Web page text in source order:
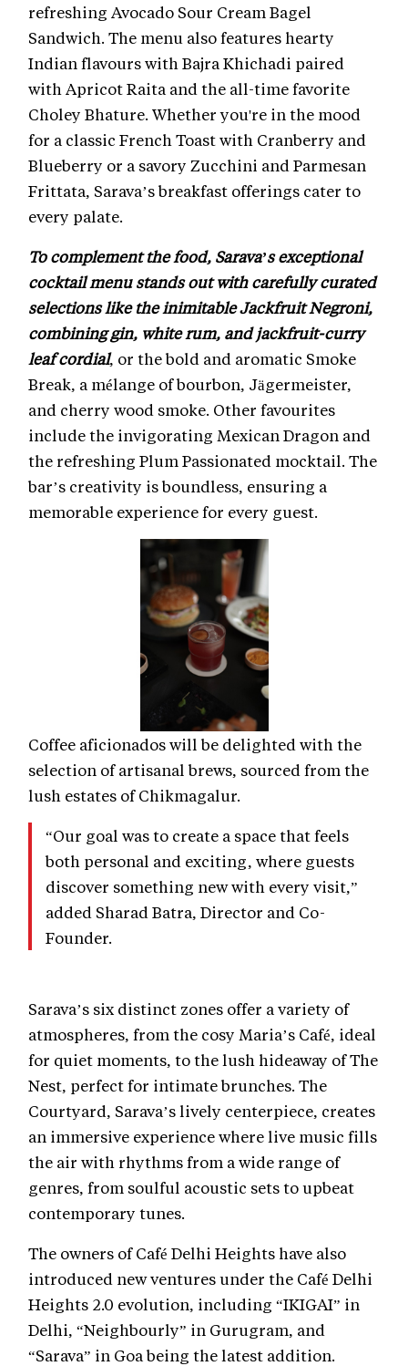
refreshing Avocado Sour Cream Bagel
Sandwich. The menu also features hearty
Indian flavours with Bajra Khichadi paired
with Apricot Raita and the all-time favorite
Choley Bhature. Whether you're in the mood
for a classic French Toast with Cranberry and
Blueberry or a savory Zucchini and Parmesan
Frittata, Sarava’s breakfast offerings cater to
every palate.
To complement the food, Sarava’s exceptional
cocktail menu stands out with carefully curated
selections like the inimitable Jackfruit Negroni,
combining gin, white rum, and jackfruit-curry
leaf cordial, or the bold and aromatic Smoke
Break, a mélange of bourbon, Jägermeister,
and cherry wood smoke. Other favourites
include the invigorating Mexican Dragon and
the refreshing Plum Passionated mocktail. The
bar’s creativity is boundless, ensuring a
memorable experience for every guest.
Coffee aficionados will be delighted with the
selection of artisanal brews, sourced from the
lush estates of Chikmagalur.
“Our goal was to create a space that feels
both personal and exciting, where guests
discover something new with every visit,”
added Sharad Batra, Director and Co-
Founder.
Sarava’s six distinct zones offer a variety of
atmospheres, from the cosy Maria’s Café, ideal
for quiet moments, to the lush hideaway of The
Nest, perfect for intimate brunches. The
Courtyard, Sarava’s lively centerpiece, creates
an immersive experience where live music fills
the air with rhythms from a wide range of
genres, from soulful acoustic sets to upbeat
contemporary tunes.
The owners of Café Delhi Heights have also
introduced new ventures under the Café Delhi
Heights 2.0 evolution, including “IKIGAI” in
Delhi, “Neighbourly” in Gurugram, and
“Sarava” in Goa being the latest addition.